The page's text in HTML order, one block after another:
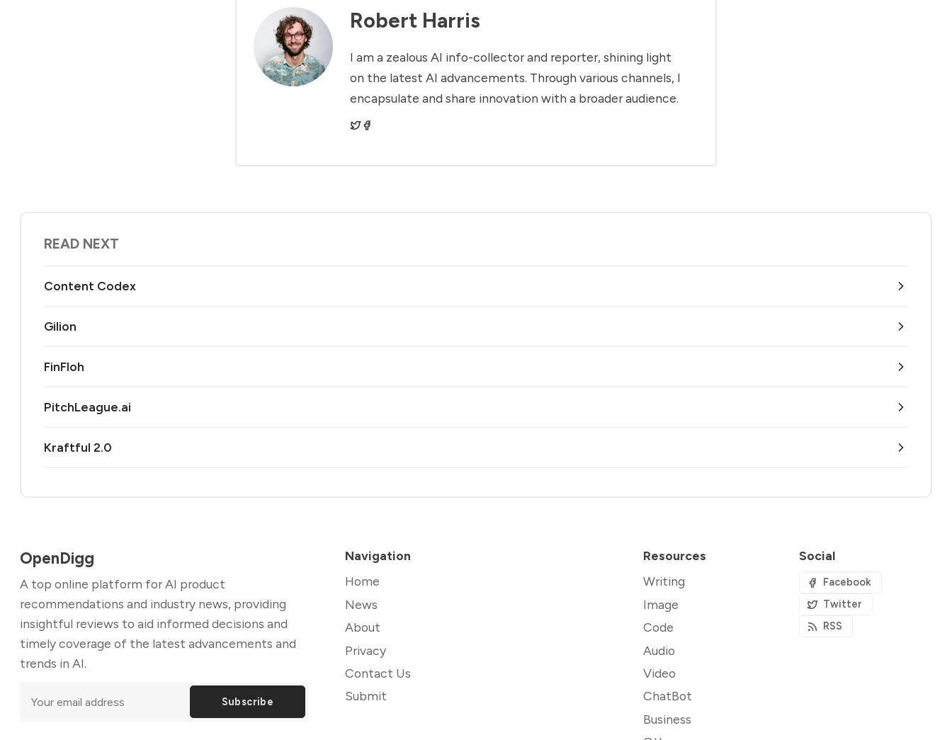
Robert Harris
I am a zealous AI info-collector and reporter, shining light
on the latest AI advancements. Through various channels, I
encapsulate and share innovation with a broader audience.
READ NEXT
Content Codex
Gilion
FinFloh
PitchLeague.ai
Kraftful 2.0
OpenDigg
A top online platform for AI product
recommendations and industry news, providing
insightful reviews to aid informed decisions and
timely coverage of the latest advancements and
trends in AI.
Subscribe
Navigation
Home
News
About
Privacy
Contact Us
Submit
Resources
Writing
Image
Code
Audio
Video
ChatBot
Business
Social
Facebook
Twitter
RSS